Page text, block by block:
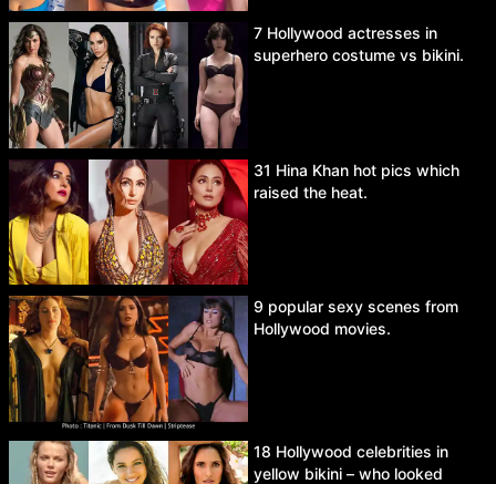
7 Hollywood actresses in
superhero costume vs bikini.
31 Hina Khan hot pics which
raised the heat.
9 popular sexy scenes from
Hollywood movies.
18 Hollywood celebrities in
yellow bikini – who looked